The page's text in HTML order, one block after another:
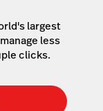
largest
less
clicks.